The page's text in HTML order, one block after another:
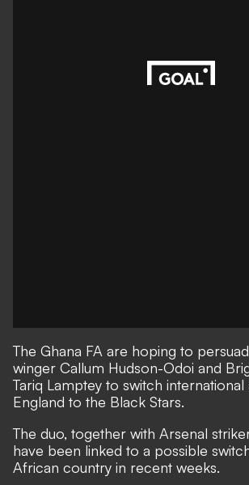
The Ghana FA are hoping to
winger Callum Hudson-Odoi and
Tariq Lamptey to switch
England to the Black Stars.
The duo, together with Arsenal
have been linked to a possible
African country in recent weeks.